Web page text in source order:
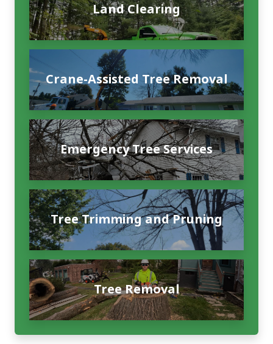
Land Clearing
Crane-Assisted Tree Removal
Emergency Tree Services
Tree Trimming and Pruning
Tree Removal